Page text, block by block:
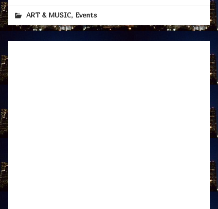
ART & MUSIC, Events